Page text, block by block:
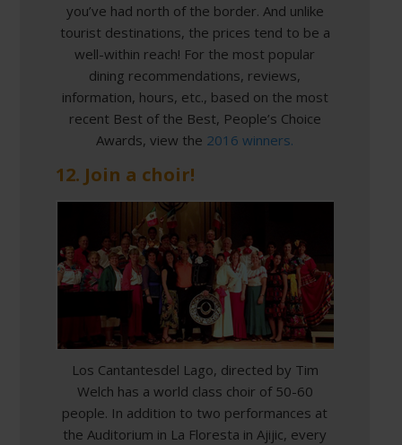
you’ve had north of the border. And unlike
tourist destinations, the prices tend to be a
well-within reach! For the most popular
dining recommendations, reviews,
information, hours, etc., based on the most
recent Best of the Best, People’s Choice
Awards, view the 2016 winners.
12. Join a choir!
Los Cantantesdel Lago, directed by Tim
Welch has a world class choir of 50-60
people. In addition to two performances at
the Auditorium in La Floresta in Ajijic, every